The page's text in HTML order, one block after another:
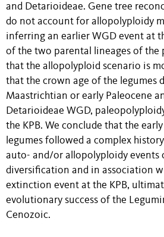
and Detarioideae. Gene tree
do not account for allopolyploidy
inferring an earlier WGD event at
of the two parental lineages of the
that the allopolyploid scenario is
that the crown age of the legumes
Maastrichtian or early Paleocene
Detarioideae WGD,
the KPB. We conclude that the
legumes followed a complex
auto- and/or allopolyploidy events
diversification and in association
extinction event at the KPB,
evolutionary success of the
Cenozoic.